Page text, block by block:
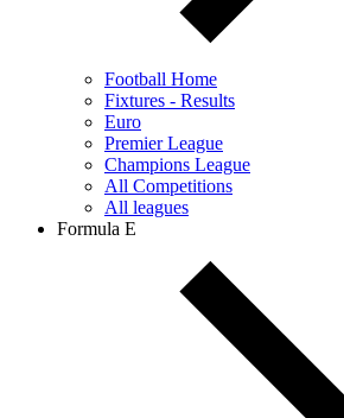
Football Home
Fixtures - Results
Euro
Premier League
Champions League
All Competitions
All leagues
Formula E